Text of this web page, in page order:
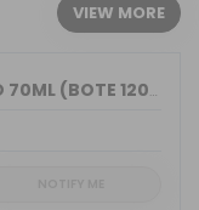
VIEW MORE
BASE 100%VG BOMBO 70ML (BOTE 120ML)